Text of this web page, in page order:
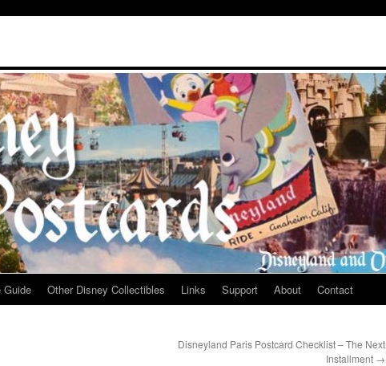
Guide Other Disney Collectibles Links Support About Contact
Disneyland Paris Postcard Checklist – The Next
Installment →